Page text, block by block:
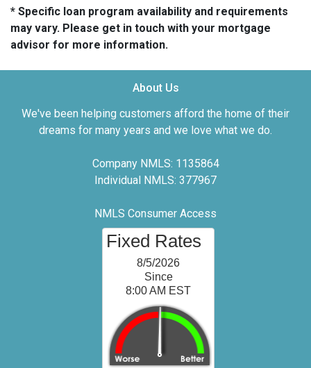
* Specific loan program availability and requirements
may vary. Please get in touch with your mortgage
advisor for more information.
About Us
We've been helping customers afford the home of their
dreams for many years and we love what we do.
Company NMLS: 1135864
Individual NMLS: 377967
NMLS Consumer Access